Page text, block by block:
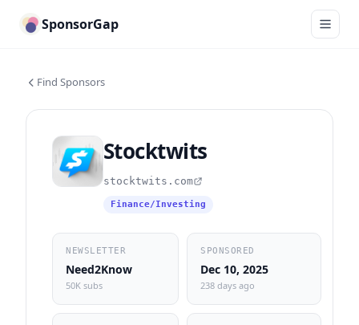
SponsorGap
Find Sponsors
Stocktwits
stocktwits.com
Finance/Investing
NEWSLETTER
Need2Know
50K subs
SPONSORED
Dec 10, 2025
238 days ago